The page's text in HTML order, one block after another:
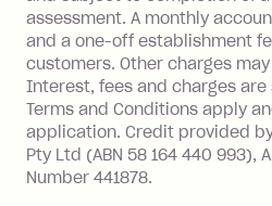
balance at the end
Interest:
13.70% p.a. if your
$1,000.
No interest if your
or less.
Late Fee: $15 if the
assessment. A monthly
and a one-off establishment
customers. Other charges
Interest, fees and charges
Terms and Conditions apply
application. Credit provided
Pty Ltd (ABN 58 164 440 993),
Number 441878.